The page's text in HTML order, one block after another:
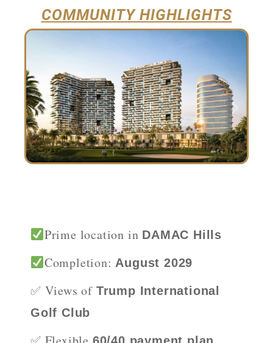
COMMUNITY HIGHLIGHTS
Prime location in DAMAC Hills
Completion:August 2029
✅ Views of Trump International
Golf Club